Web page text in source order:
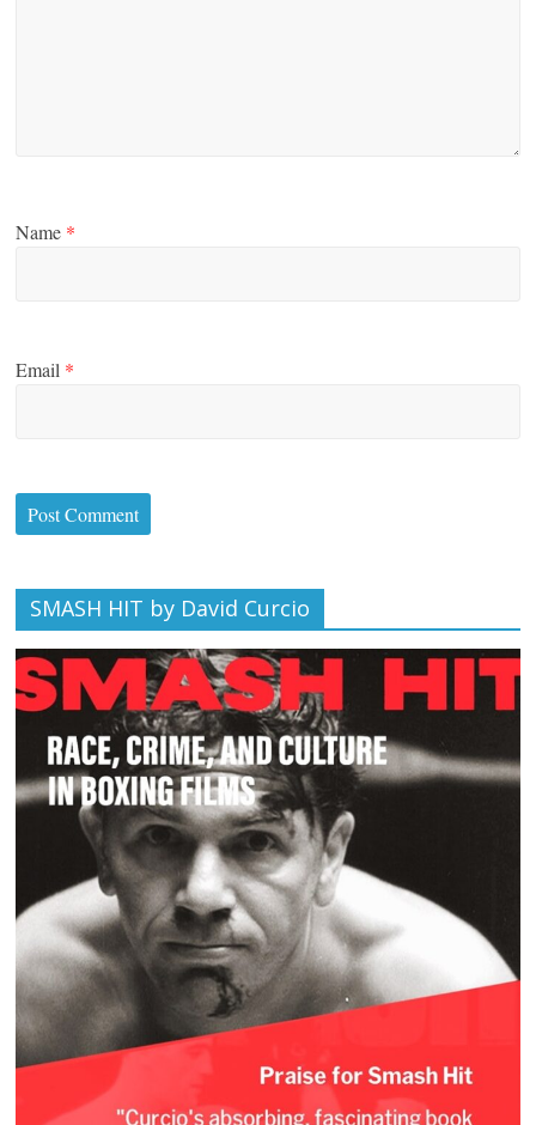
Name *
Email *
SMASH HIT by David Curcio